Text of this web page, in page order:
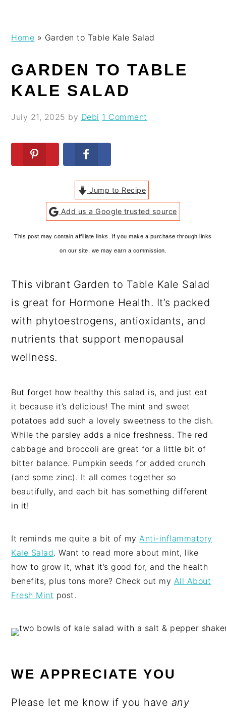
navigation
content
sidebar
Home » Garden to Table Kale Salad
GARDEN TO TABLE
KALE SALAD
July 21, 2025 by Debi 1 Comment
Jump to Recipe
Add us a Google trusted source
This post may contain affiliate links. If you make a purchase through links
on our site, we may earn a commission.
This vibrant Garden to Table Kale Salad
is great for Hormone Health. It’s packed
with phytoestrogens, antioxidants, and
nutrients that support menopausal
wellness.
But forget how healthy this salad is, and just eat
it because it’s delicious! The mint and sweet
potatoes add such a lovely sweetness to the dish.
While the parsley adds a nice freshness. The red
cabbage and broccoli are great for a little bit of
bitter balance. Pumpkin seeds for added crunch
(and some zinc). It all comes together so
beautifully, and each bit has something different
in it!
It reminds me quite a bit of myAnti-inflammatory
Kale Salad. Want to read more about mint, like
how to grow it, what it’s good for, and the health
benefits, plus tons more? Check out my All About
Fresh Mint post.
WE APPRECIATE YOU
Please let me know if you have any